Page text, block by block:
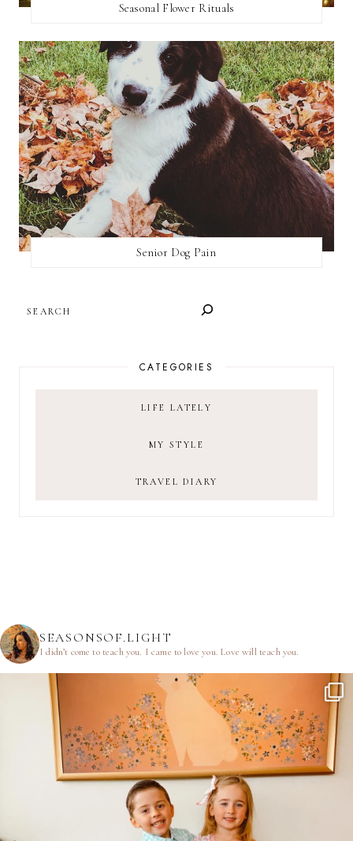
Seasonal Flower Rituals
Senior Dog Pain
CATEGORIES
LIFE LATELY
MY STYLE
TRAVEL DIARY
SEASONSOF.LIGHT
I didn’t come to teach you. I came to love you.Love will teach you.